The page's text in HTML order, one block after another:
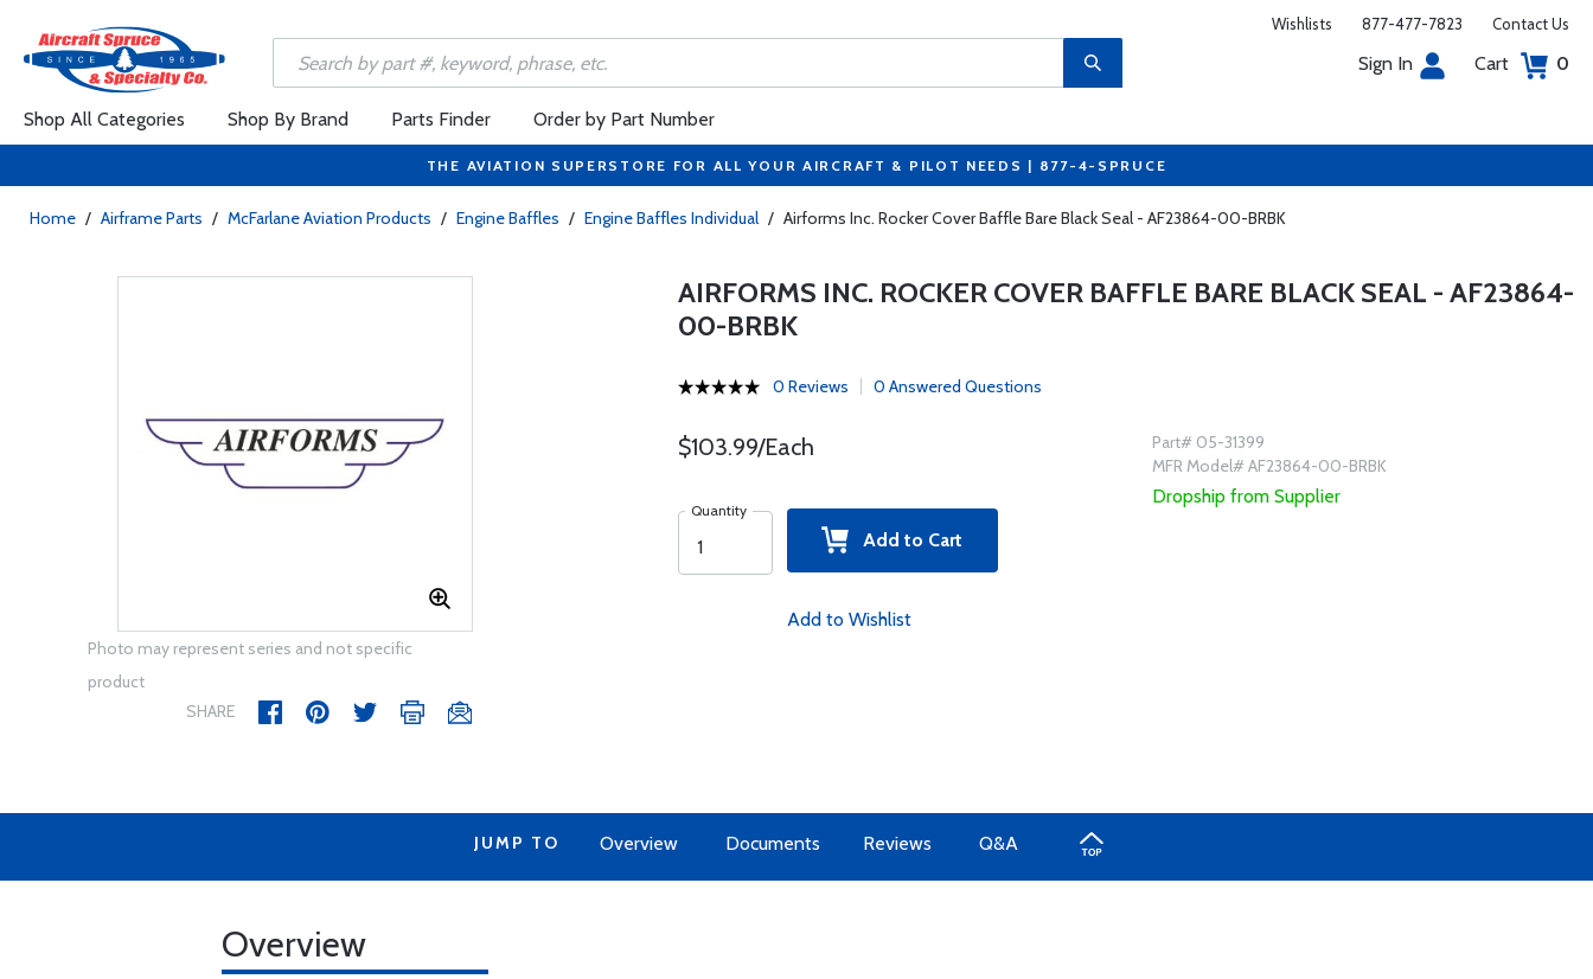
Wishlists 877-477-7823 Contact Us
Sign In Cart 0
Shop All Categories Shop By Brand Parts Finder Order by Part Number
THE AVIATION SUPERSTORE FOR ALL YOUR AIRCRAFT & PILOT NEEDS | 877-4-SPRUCE
Home / Airframe Parts / McFarlane Aviation Products / Engine Baffles / Engine Baffles Individual / Airforms Inc. Rocker Cover Baffle Bare Black Seal - AF23864-00-BRBK
Photo may represent series and not specific
product
SHARE
AIRFORMS INC. ROCKER COVER BAFFLE BARE BLACK SEAL - AF23864-
00-BRBK
0 Reviews 0 Answered Questions
$103.99/Each
Quantity
Add to Cart
Add to Wishlist
Part# 05-31399
MFR Model# AF23864-00-BRBK
Dropship from Supplier
JUMP TO Overview Documents Reviews Q&A
Overview